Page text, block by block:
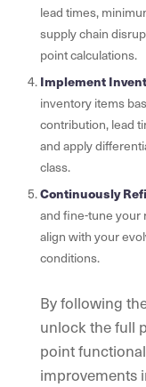
lead times,
supply chain
point calculations.
Implement
inventory items
contribution, lead
and apply
class.
Continuously
and fine-tune your
align with your
conditions.
By following
unlock the full
point
improvements